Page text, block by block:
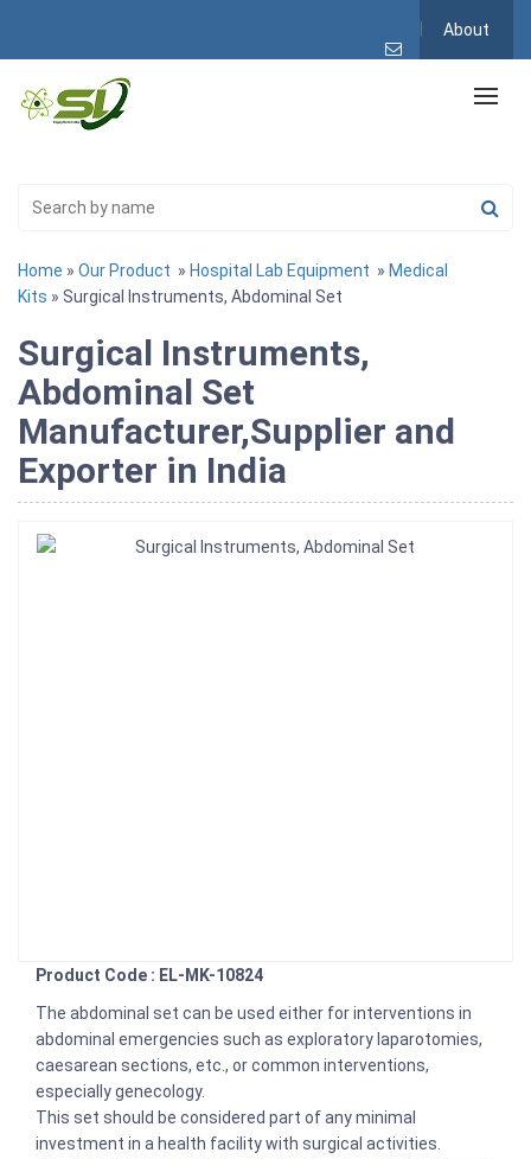
About
Home » Our Product » Hospital Lab Equipment » Medical
Kits » Surgical Instruments, Abdominal Set
Surgical Instruments,
Abdominal Set
Manufacturer,Supplier and
Exporter in India
Product Code : EL-MK-10824
The abdominal set can be used either for interventions in
abdominal emergencies such as exploratory laparotomies,
caesarean sections, etc., or common interventions,
especially genecology.
This set should be considered part of any minimal
investment in a health facility with surgical activities.